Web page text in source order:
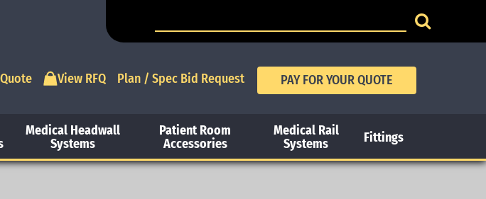
View RFQ Plan / Spec Bid Request
Medical Headwall
Systems
Patient Room
Accessories
Medical Rail
Systems
Fittings